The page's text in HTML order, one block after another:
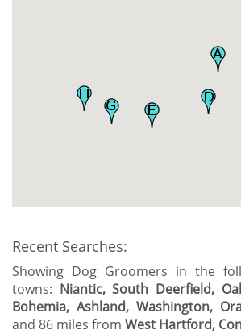
Recent Searches:
Showing Dog Groomers in the
towns: Niantic, South Deerfield,
Bohemia, Ashland, Washington,
and 86 miles from West Hartford,